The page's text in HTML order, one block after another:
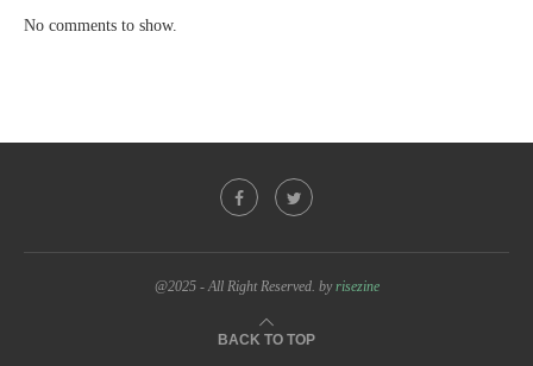
No comments to show.
@2025 - All Right Reserved. byrisezine
BACK TO TOP